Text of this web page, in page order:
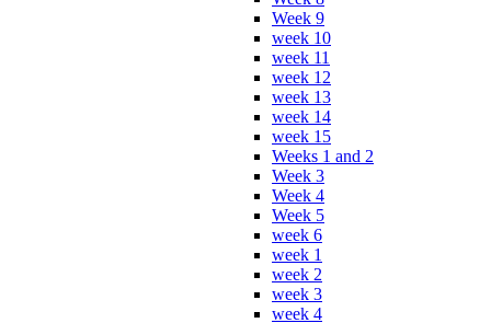
Week 9
week 10
week 11
week 12
week 13
week 14
week 15
Weeks 1 and 2
Week 3
Week 4
Week 5
week 6
week 1
week 2
week 3
week 4